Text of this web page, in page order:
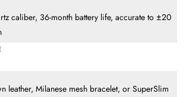
caliber, 36-month battery life, accurate to ±20
leather, Milanese mesh bracelet, or SuperSlim